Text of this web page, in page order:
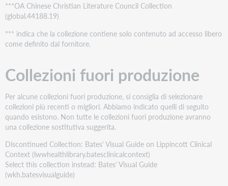
***OA Chinese Christian Literature Council Collection
(global.44188.19)
*** indica che la collezione contiene solo contenuto ad accesso libero
come definito dal fornitore.
Collezioni fuori produzione
Per alcune collezioni fuori produzione, si consiglia di selezionare
collezioni più recenti o migliori. Abbiamo indicato quelli di seguito
quando esistono. Non tutte le collezioni fuori produzione avranno
una collezione sostitutiva suggerita.
Discontinued Collection: Bates' Visual Guide on Lippincott Clinical
Context (lwwhealthlibrary.batesclinicalcontext)
Select this collection instead: Bates' Visual Guide
(wkh.batesvisualguide)